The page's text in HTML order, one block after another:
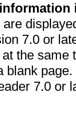
7.0 or
the
blank
7.0 or